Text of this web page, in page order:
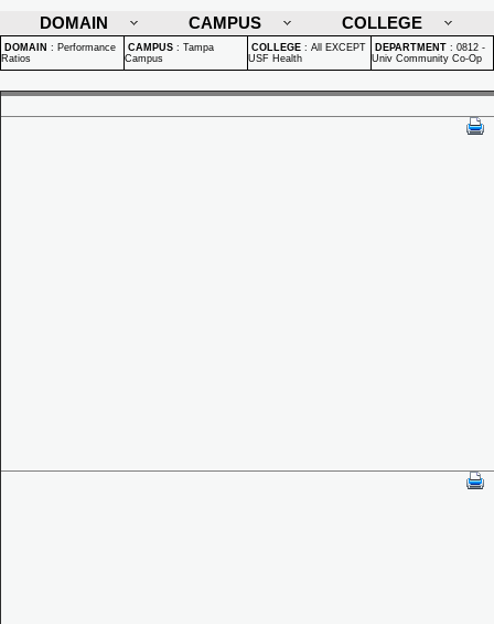
DOMAIN
CAMPUS COLLEGE
DOMAIN : Performance
Ratios
CAMPUS : Tampa
Campus
COLLEGE : All EXCEPT
USF Health
DEPARTMENT : 0812 -
Univ Community Co-Op